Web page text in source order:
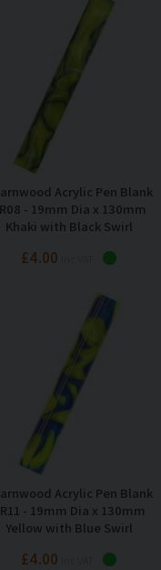
Acrylic Pen Blank
- 19mm Dia x 130mm
Khaki with Black Swirl
£4.00
Acrylic Pen Blank
- 19mm Dia x 130mm
Yellow with Blue Swirl
£4.00